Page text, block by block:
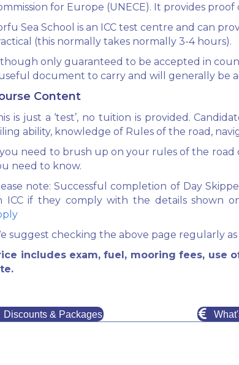
for Europe (UNECE). It provides
Sea School is an ICC test centre and can
(this normally takes normally 3-4 hours).
only guaranteed to be accepted in
document to carry and will generally be
Content
is just a ‘test’, no tuition is provided.
ability, knowledge of Rules of the road,
need to brush up on your rules of the road
need to know.
note: Successful completion of Day
ICC if they comply with the details shown
suggest checking the above page regularly
includes exam, fuel, mooring fees, use
Discounts & Packages